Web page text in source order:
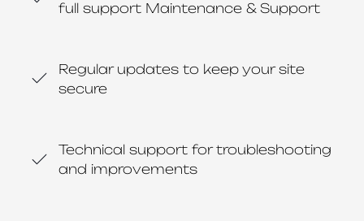
full support Maintenance & Support
Regular updates to keep your site
secure
Technical support for troubleshooting
and improvements